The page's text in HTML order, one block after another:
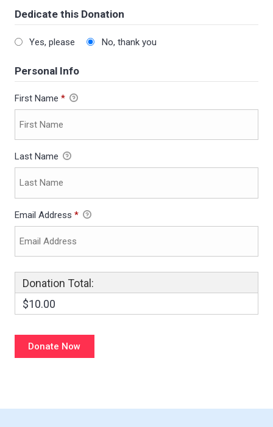
Dedicate this Donation
Yes, please No, thank you
Personal Info
First Name *
Last Name
Email Address *
Donation Total:
$10.00